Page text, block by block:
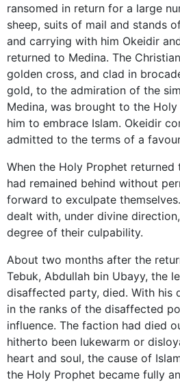
ransomed in return for a large
sheep, suits of mail and stands
and carrying with him Okeidir
returned to Medina. The
golden cross, and clad in
gold, to the admiration of the
Medina, was brought to the
him to embrace Islam. Okeidir
admitted to the terms of a
When the Holy Prophet returned
had remained behind without
forward to exculpate
dealt with, under divine
degree of their culpability.
About two months after the
Tebuk, Abdullah bin Ubayy, the
disaffected party, died. With his
in the ranks of the disaffected
influence. The faction had died
hitherto been lukewarm or
heart and soul, the cause of
the Holy Prophet became fully